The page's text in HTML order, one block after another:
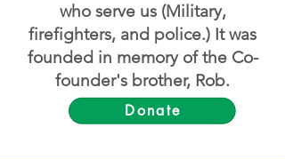
who serve us (Military,
firefighters, and police.) It was
founded in memory of the Co-
founder's brother, Rob.
Donate